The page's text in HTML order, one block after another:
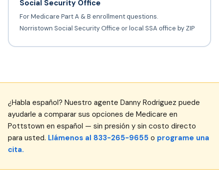
Social Security Office
For Medicare Part A & B enrollment questions.
Norristown Social Security Office or local SSA office by ZIP
¿Habla español? Nuestro agente Danny Rodriguez puede
ayudarle a comparar sus opciones de Medicare en
Pottstown en español — sin presión y sin costo directo
para usted. Llámenos al 833-265-9655 o programe una
cita.